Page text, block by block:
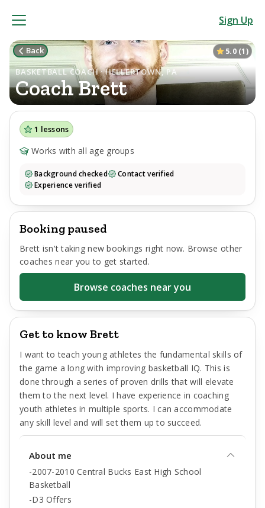
Sign Up
Back 5.0(1)
BASKETBALL COACH · HELLERTOWN, PA
CoachBrett
1 lessons
Works with all age groups
Background checked
Contact verified
Experience verified
Booking paused
Brett isn't taking new bookings right now. Browse other
coaches near you to get started.
Browse coaches near you
Get to know Brett
I want to teach young athletes the fundamental skills of
the game a long with improving basketball IQ. This is
done through a series of proven drills that will elevate
them to the next level. I have experience in coaching
youth athletes in multiple sports. I can accommodate
any skill level and will set them up to succeed.
About me
-2007-2010 Central Bucks East High School
Basketball
-D3 Offers